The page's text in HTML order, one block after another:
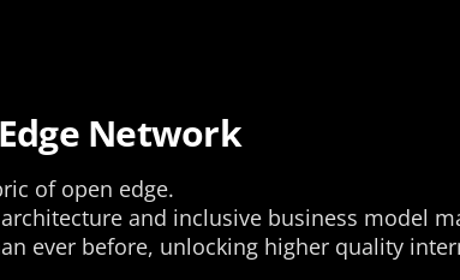
Network
of open edge.
architecture and inclusive business model
ever before, unlocking higher quality